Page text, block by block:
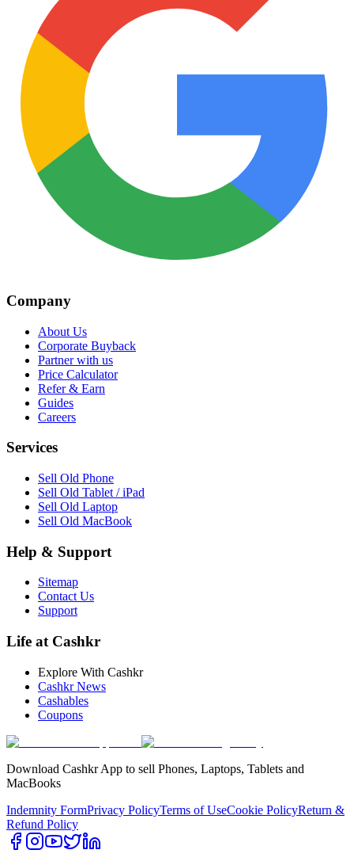
Company
About Us
Corporate Buyback
Partner with us
Price Calculator
Refer & Earn
Guides
Careers
Services
Sell Old Phone
Sell Old Tablet / iPad
Sell Old Laptop
Sell Old MacBook
Help & Support
Sitemap
Contact Us
Support
Life at Cashkr
Explore With Cashkr
Cashkr News
Cashables
Coupons
Download Cashkr App to sell Phones, Laptops, Tablets and
MacBooks
Indemnity FormPrivacy PolicyTerms of UseCookie PolicyReturn &
Refund Policy